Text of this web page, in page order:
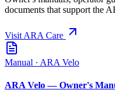
documents that support the
Visit ARA Care
Manual · ARA Velo
ARA Velo — Owner's